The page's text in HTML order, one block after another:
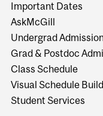
Important Dates
AskMcGill
Undergrad
Grad & Postdoc
Class Schedule
Visual Schedule
Student Services